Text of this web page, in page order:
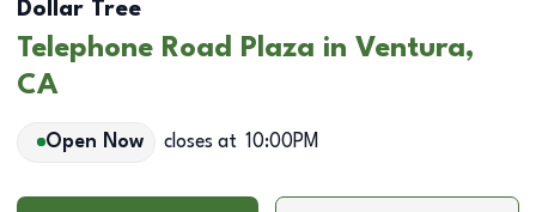
Dollar Tree
Telephone Road Plaza in Ventura,
CA
Open Now closes at 10:00PM